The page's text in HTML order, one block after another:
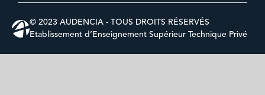
© 2023 AUDENCIA - TOUS DROITS RÉSERVÉS
Etablissement d’Enseignement Supérieur Technique Privé